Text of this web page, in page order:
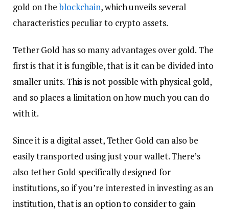
gold on theblockchain, which unveils several
characteristics peculiar to crypto assets.
Tether Gold has so many advantages over gold. The
first is that it is fungible, that is it can be divided into
smaller units. This is not possible with physical gold,
and so places a limitation on how much you can do
with it.
Since it is a digital asset, Tether Gold can also be
easily transported using just your wallet. There’s
also tether Gold specifically designed for
institutions, so if you’re interested in investing as an
institution, that is an option to consider to gain